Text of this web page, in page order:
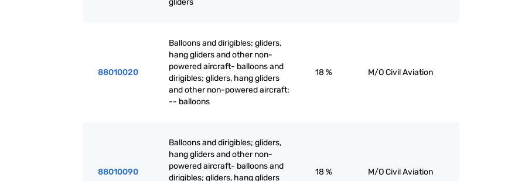
gliders
88010020
Balloons and dirigibles; gliders,
hang gliders and other non-
powered aircraft- balloons and
dirigibles; gliders, hang gliders
and other non-powered aircraft:
-- balloons
18 % M/O Civil Aviation
88010090
Balloons and dirigibles; gliders,
hang gliders and other non-
powered aircraft- balloons and
dirigibles; gliders, hang gliders
18 % M/O Civil Aviation